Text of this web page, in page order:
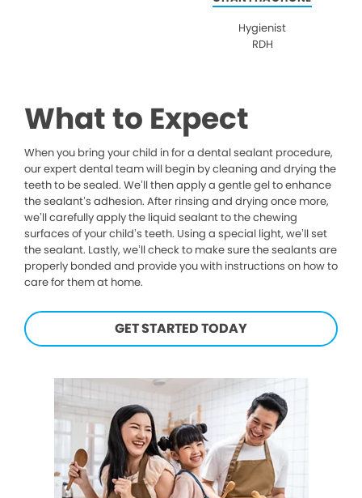
Hygienist
RDH
What to Expect
When you bring your child in for a dental sealant procedure,
our expert dental team will begin by cleaning and drying the
teeth to be sealed. We’ll then apply a gentle gel to enhance
the sealant’s adhesion. After rinsing and drying once more,
we’ll carefully apply the liquid sealant to the chewing
surfaces of your child’s teeth. Using a special light, we’ll set
the sealant. Lastly, we’ll check to make sure the sealants are
properly bonded and provide you with instructions on how to
care for them at home.
GET STARTED TODAY